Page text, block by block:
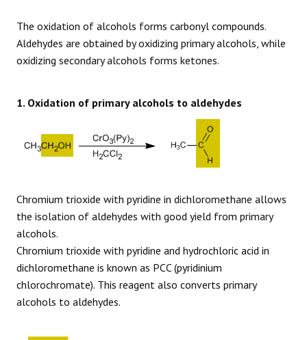
The oxidation of alcohols forms carbonyl compounds.
Aldehydes are obtained by oxidizing primary alcohols, while
oxidizing secondary alcohols forms ketones.
1. Oxidation of primary alcohols to aldehydes
Chromium trioxide with pyridine in dichloromethane allows
the isolation of aldehydes with good yield from primary
alcohols.
Chromium trioxide with pyridine and hydrochloric acid in
dichloromethane is known as PCC (pyridinium
chlorochromate). This reagent also converts primary
alcohols to aldehydes.